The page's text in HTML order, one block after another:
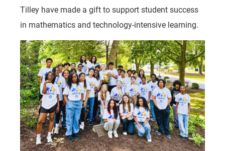
Tilley have made a gift to support student success
in mathematics and technology-intensive learning.